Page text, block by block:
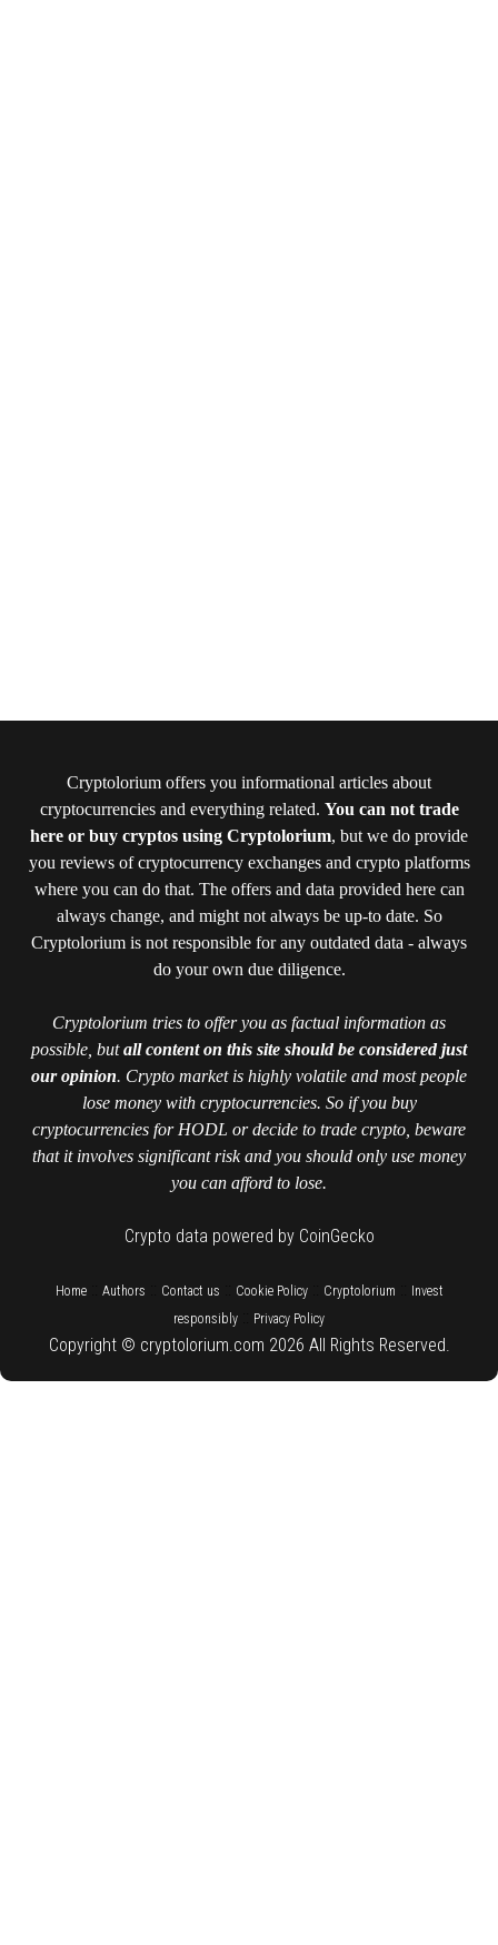
Cryptolorium offers you informational articles about
cryptocurrencies and everything related. You can not trade
here or buy cryptos using Cryptolorium, but we do provide
you reviews of cryptocurrency exchanges and crypto platforms
where you can do that. The offers and data provided here can
always change, and might not always be up-to date. So
Cryptolorium is not responsible for any outdated data - always
do your own due diligence.
Cryptolorium tries to offer you as factual information as
possible, butall content on this site should be considered just
our opinion. Crypto market is highly volatile and most people
lose money with cryptocurrencies. So if you buy
cryptocurrencies for HODL or decide to trade crypto, beware
that it involves significant risk and you should only use money
you can afford to lose.
Crypto data powered by CoinGecko
Home:: Authors Contact us Cookie Policy:: Cryptolorium
Invest
responsibly
Privacy Policy
Copyright © cryptolorium.com 2026 All Rights Reserved.